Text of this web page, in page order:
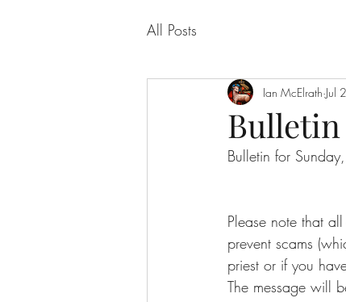
All Posts
Bulletin
Ian McElrath Jul
Bulletin for
Please note that
prevent scams
priest or if you
The message will